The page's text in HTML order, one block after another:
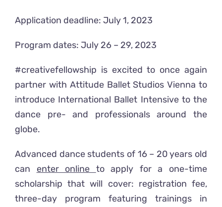
Application deadline: July 1, 2023
Program dates: July 26 – 29, 2023
#creativefellowship is excited to once again
partner with Attitude Ballet Studios Vienna to
introduce International Ballet Intensive to the
dance pre- and professionals around the
globe.
Advanced dance students of 16 – 20 years old
can enter online to apply for a one-time
scholarship that will cover: registration fee,
three-day program featuring trainings in